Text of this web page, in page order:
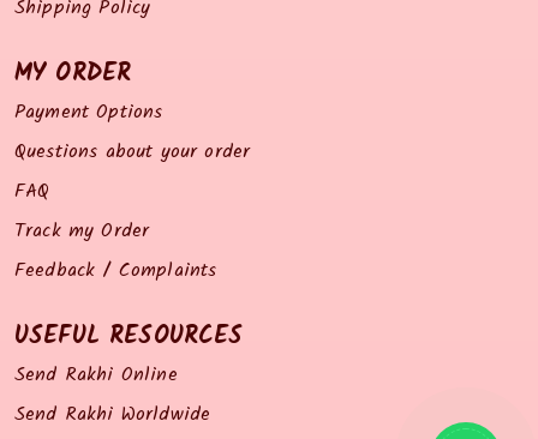
Shipping Policy
MY ORDER
Payment Options
Questions about your order
FAQ
Track my Order
Feedback / Complaints
USEFUL RESOURCES
Send Rakhi Online
Send Rakhi Worldwide